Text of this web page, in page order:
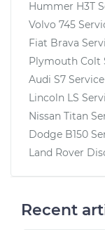
Hummer H3T
Volvo 745
Fiat Brava
Plymouth Colt
Audi S7
Lincoln LS
Nissan Titan
Dodge B150
Land Rover
Recent